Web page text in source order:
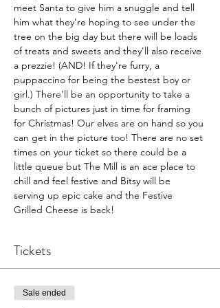
meet Santa to give him a snuggle and tell
him what they're hoping to see under the
tree on the big day but there will be loads
of treats and sweets and they'll also receive
a prezzie! (AND! If they're furry, a
puppaccino for being the bestest boy or
girl.) There'll be an opportunity to take a
bunch of pictures just in time for framing
for Christmas! Our elves are on hand so you
can get in the picture too! There are no set
times on your ticket so there could be a
little queue but The Mill is an ace place to
chill and feel festive and Bitsy will be
serving up epic cake and the Festive
Grilled Cheese is back!
Tickets
Sale ended